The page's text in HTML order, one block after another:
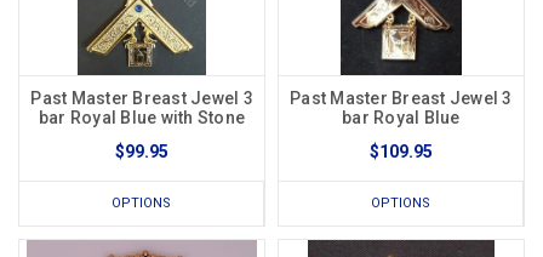
Past Master Breast Jewel 3
bar Royal Blue with Stone
$99.95
OPTIONS
Past Master Breast Jewel 3
bar Royal Blue
$109.95
OPTIONS